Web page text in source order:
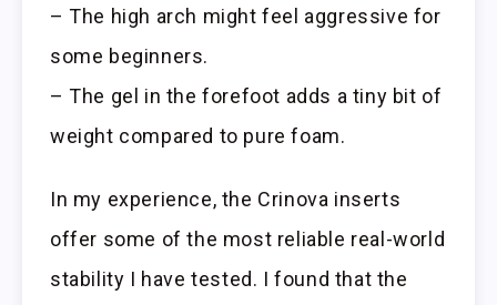
– The high arch might feel aggressive for
some beginners.
– The gel in the forefoot adds a tiny bit of
weight compared to pure foam.
In my experience, the Crinova inserts
offer some of the most reliable real-world
stability I have tested. I found that the